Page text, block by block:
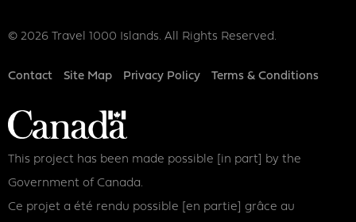
© 2026 Travel 1000 Islands. All Rights Reserved.
Footer
Contact Site Map Privacy Policy Terms & Conditions
This project has been made possible [in part] by the
Government of Canada.
Ce projet a été rendu possible [en partie] grâce au